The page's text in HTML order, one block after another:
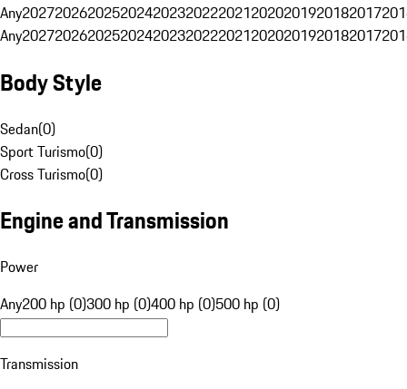
Any20272026202520242023202220212020201920182017
Any20272026202520242023202220212020201920182017
Body Style
Sedan(0)
Sport Turismo(0)
Cross Turismo(0)
Engine and Transmission
Power
Any200 hp (0)300 hp (0)400 hp (0)500 hp (0)
Transmission